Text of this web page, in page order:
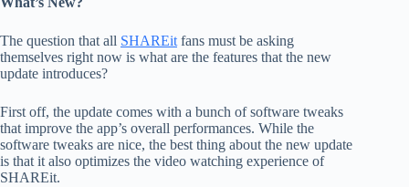
The question that all SHAREit fans must be asking
themselves right now is what are the features that the new
update introduces?
First off, the update comes with a bunch of software tweaks
that improve the app’s overall performances. While the
software tweaks are nice, the best thing about the new update
is that it also optimizes the video watching experience of
SHAREit.